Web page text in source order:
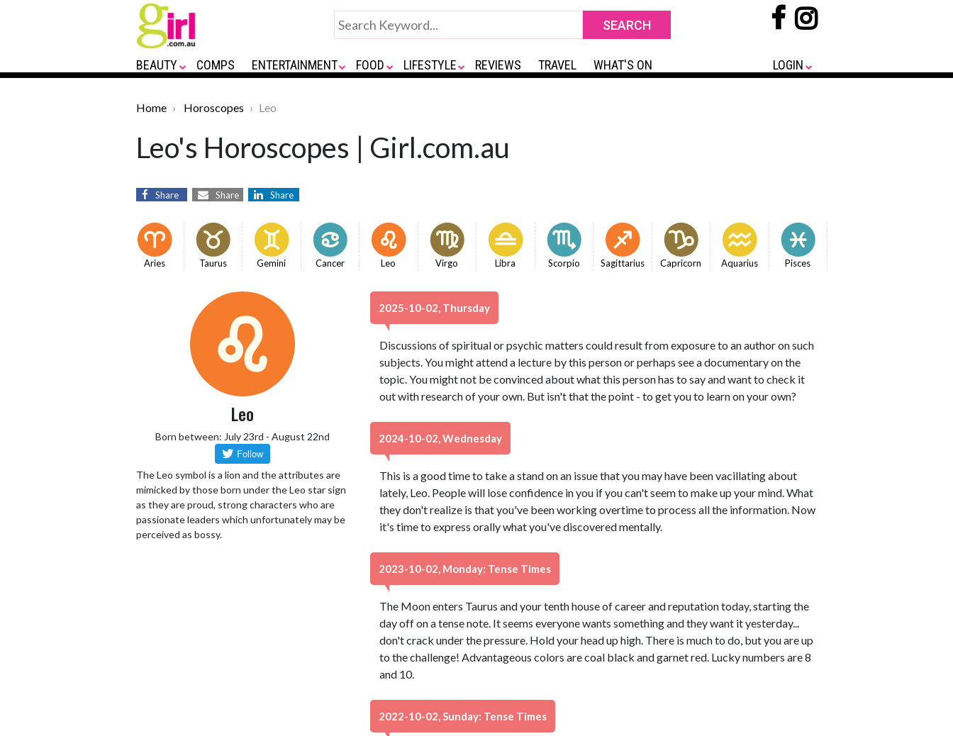
BEAUTY COMPS ENTERTAINMENT FOOD LIFESTYLE REVIEWS TRAVEL WHAT'S ON LOGIN
Home Horoscopes Leo
Leo's Horoscopes | Girl.com.au
Share Share Share
Aries Taurus Gemini Cancer Leo Virgo Libra Scorpio Sagittarius Capricorn Aquarius Pisces
Leo
Born between: July 23rd - August 22nd
The Leo symbol is a lion and the attributes are
mimicked by those born under the Leo star sign
as they are proud, strong characters who are
passionate leaders which unfortunately may be
perceived as bossy.
2025-10-02, Thursday
Discussions of spiritual or psychic matters could result from exposure to an author on such
subjects. You might attend a lecture by this person or perhaps see a documentary on the
topic. You might not be convinced about what this person has to say and want to check it
out with research of your own. But isn't that the point - to get you to learn on your own?
2024-10-02, Wednesday
This is a good time to take a stand on an issue that you may have been vacillating about
lately, Leo. People will lose confidence in you if you can't seem to make up your mind. What
they don't realize is that you've been working overtime to process all the information. Now
it's time to express orally what you've discovered mentally.
2023-10-02, Monday: Tense Times
The Moon enters Taurus and your tenth house of career and reputation today, starting the
day off on a tense note. It seems everyone wants something and they want it yesterday...
don't crack under the pressure. Hold your head up high. There is much to do, but you are up
to the challenge! Advantageous colors are coal black and garnet red. Lucky numbers are 8
and 10.
2022-10-02, Sunday: Tense Times